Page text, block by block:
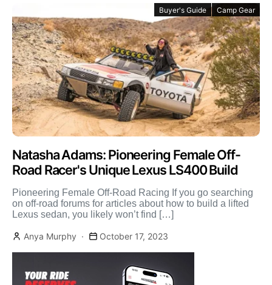
Buyer's Guide Camp Gear
Natasha Adams: Pioneering Female Off-
Road Racer's Unique Lexus LS400 Build
Pioneering Female Off-Road Racing If you go searching
on off-road forums for articles about how to build a lifted
Lexus sedan, you likely won’t find […]
Anya Murphy October 17, 2023